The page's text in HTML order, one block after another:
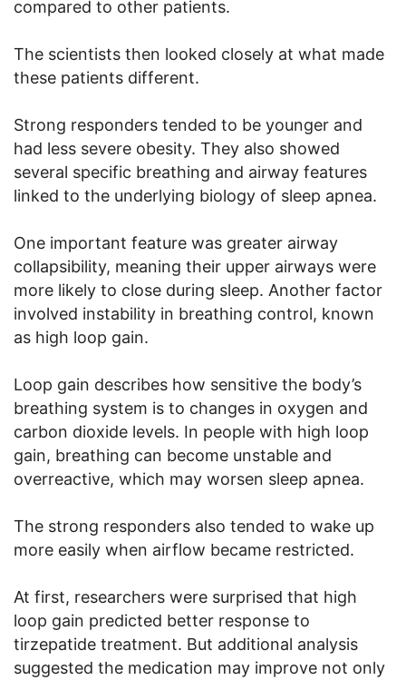
compared to other patients.
The scientists then looked closely at what made
these patients different.
Strong responders tended to be younger and
had less severe obesity. They also showed
several specific breathing and airway features
linked to the underlying biology of sleep apnea.
One important feature was greater airway
collapsibility, meaning their upper airways were
more likely to close during sleep. Another factor
involved instability in breathing control, known
as high loop gain.
Loop gain describes how sensitive the body’s
breathing system is to changes in oxygen and
carbon dioxide levels. In people with high loop
gain, breathing can become unstable and
overreactive, which may worsen sleep apnea.
The strong responders also tended to wake up
more easily when airflow became restricted.
At first, researchers were surprised that high
loop gain predicted better response to
tirzepatide treatment. But additional analysis
suggested the medication may improve not only